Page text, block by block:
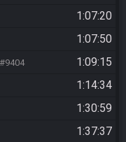
1:07:20
1:07:50
#9404
1:09:15
1:14:34
1:30:59
1:37:37